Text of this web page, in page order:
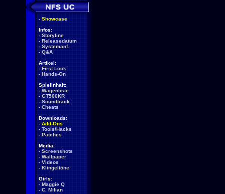
- Showcase
Infos:
- Storyline
- Releasedatum
- Systemanf.
- Q&A
Artikel:
- First Look
- Hands-On
Spielinhalt:
- Wagenliste
- GT500KR
- Soundtrack
- Cheats
Downloads:
- Add-Ons
- Tools/Hacks
- Patches
Media:
- Screenshots
- Wallpaper
- Videos
- Klingeltöne
Girls:
- Maggie Q
- C. Milian